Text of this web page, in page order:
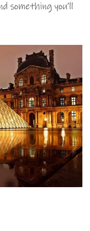
something you’ll